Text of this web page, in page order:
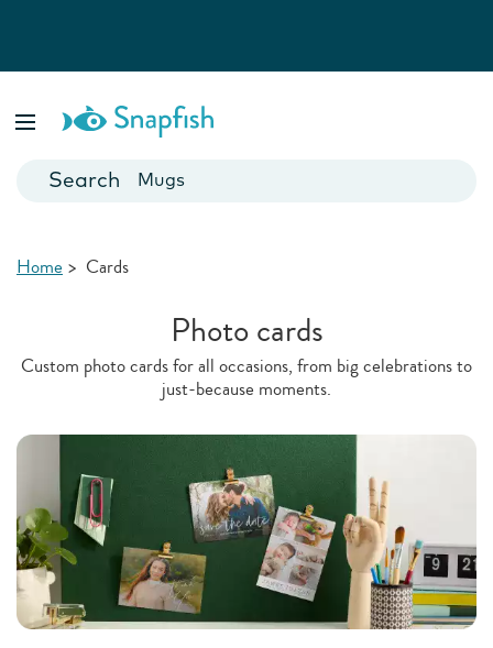
Canvas Prints
Blankets
Home > Cards
Photo cards
Custom photo cards for all occasions, from big celebrations to
just-because moments.